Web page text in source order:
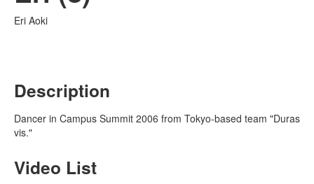
Eri Aoki
Description
Dancer in Campus Summit 2006 from Tokyo-based team "Duras
vis."
Video List